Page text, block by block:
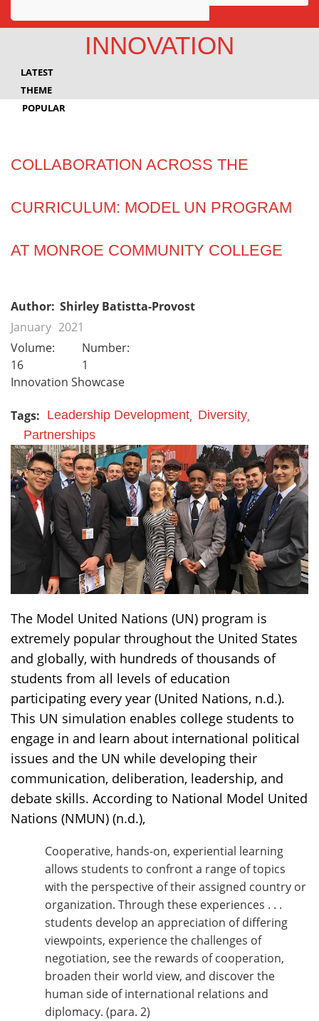
Awards
Innovation
INNOVATION
LATEST
THEME
POPULAR
COLLABORATION ACROSS THE
CURRICULUM: MODEL UN PROGRAM
AT MONROE COMMUNITY COLLEGE
Author: Shirley Batistta-Provost
January 2021
Volume:
16
Number:
1
Innovation Showcase
Tags: Leadership Development
Diversity
Partnerships
The Model United Nations (UN) program is
extremely popular throughout the United States
and globally, with hundreds of thousands of
students from all levels of education
participating every year (United Nations, n.d.).
This UN simulation enables college students to
engage in and learn about international political
issues and the UN while developing their
communication, deliberation, leadership, and
debate skills. According to National Model United
Nations (NMUN) (n.d.),
Cooperative, hands-on, experiential learning
allows students to confront a range of topics
with the perspective of their assigned country or
organization. Through these experiences . . .
students develop an appreciation of differing
viewpoints, experience the challenges of
negotiation, see the rewards of cooperation,
broaden their world view, and discover the
human side of international relations and
diplomacy. (para. 2)